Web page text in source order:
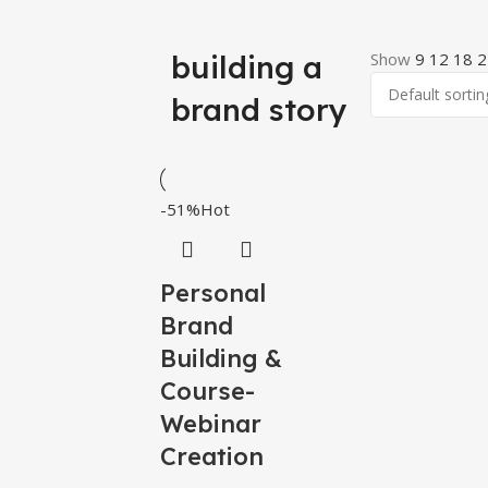
building a
brand story
Show9 12 18
-51%Hot
Personal
Brand
Building &
Course-
Webinar
Creation